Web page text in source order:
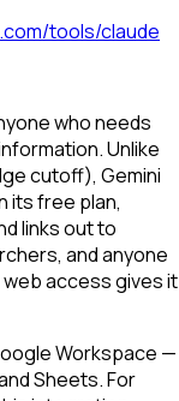
tools/claude
who needs
Unlike
cutoff), Gemini
its free plan,
links out to
and anyone
access gives it
Workspace —
Sheets. For